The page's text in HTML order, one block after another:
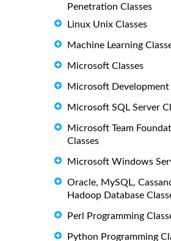
Penetration Classes
Linux Unix Classes
Machine Learning
Microsoft Classes
Microsoft Development
Microsoft SQL Server
Microsoft Team
Classes
Microsoft Windows
Oracle, MySQL,
Hadoop Database
Perl Programming
Python Programming